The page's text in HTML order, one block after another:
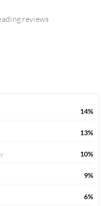
reviews
14%
13%
10%
9%
6%